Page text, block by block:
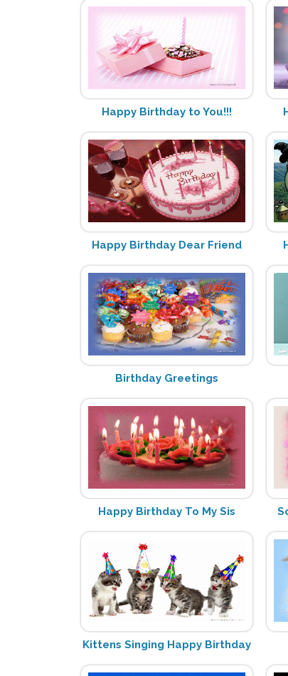
Happy Birthday to You!!!
Happy Birthday Dear Friend
Birthday Greetings
Happy Birthday To My Sis
Kittens Singing Happy Birthday